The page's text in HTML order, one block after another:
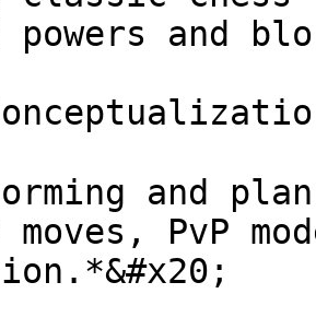
and
and
PvP